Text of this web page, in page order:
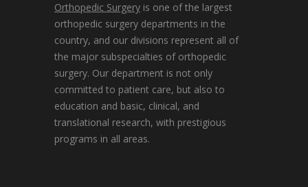
Orthopedic Surgery is one of the largest
orthopedic surgery departments in the
country, and our divisions represent all of
the major subspecialties of orthopedic
surgery. Our department is not only
committed to patient care, but also to
education and basic, clinical, and
translational research, with prestigious
programs in all areas.